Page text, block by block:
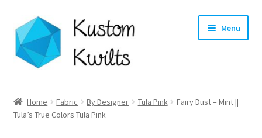
Skip
to
navigation
Skip
to
content
Menu
Categories
Home Fabric By Designer Tula Pink
Fairy Dust – Mint ||
Tula’s True Colors Tula Pink